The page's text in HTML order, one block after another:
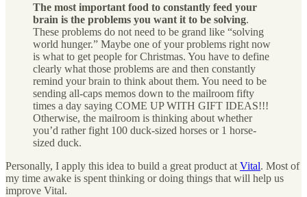
The most important food to constantly feed your
brain is the problems you want it to be solving.
These problems do not need to be grand like “solving
world hunger.” Maybe one of your problems right now
is what to get people for Christmas. You have to define
clearly what those problems are and then constantly
remind your brain to think about them. You need to be
sending all-caps memos down to the mailroom fifty
times a day saying COME UP WITH GIFT IDEAS!!!
Otherwise, the mailroom is thinking about whether
you’d rather fight 100 duck-sized horses or 1 horse-
sized duck.
Personally, I apply this idea to build a great product at Vital. Most of
my time awake is spent thinking or doing things that will help us
improve Vital.